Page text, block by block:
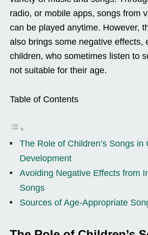
radio, or mobile apps, songs from
can be played anytime. However,
also brings some negative effects,
children, who sometimes listen to
not suitable for their age.
Table of Contents
The Role of Children’s Songs in
Development
Avoiding Negative Effects from
Songs
Sources of Age-Appropriate